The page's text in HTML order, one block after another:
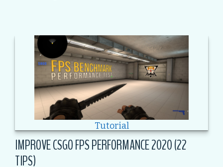
Tutorial
IMPROVE CSGO FPS PERFORMANCE 2020 (22
TIPS)